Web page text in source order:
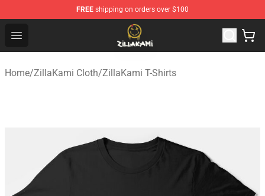
FREE shipping on orders over $100
Open menu
ZillaKami Store - Official ZillaKami Merchandise Shop
Home/ZillaKami Cloth/ZillaKami T-Shirts